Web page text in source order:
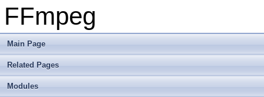
FFmpeg
Main Page
Related Pages
Modules